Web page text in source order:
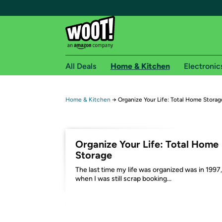
Free shipping for
Free Express shipping on Shirt.Woot orders
Amazon Prime membership required. See
Get started by logging in with Amazon or try a
All Deals Home & Kitchen
Home & Kitchen → Organize Your Life: Total Home
Organize Your Life: Total Home
Storage
The last time my life was organized was in 1997,
when I was still scrap booking...